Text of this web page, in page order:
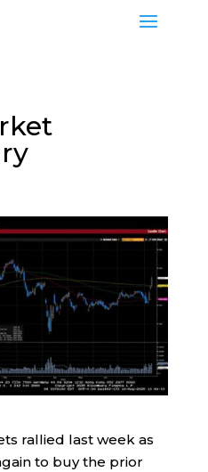
rallied last week as
to buy the prior